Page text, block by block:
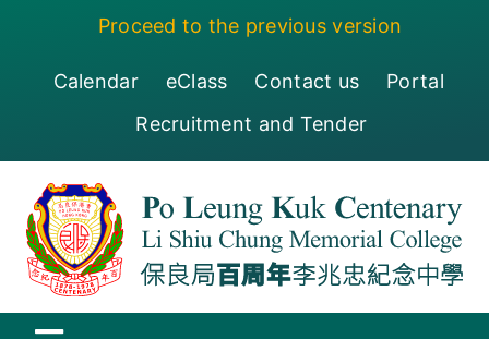
Proceed to the previous version
Calendar eClass Contact us
Portal
Recruitment and Tender